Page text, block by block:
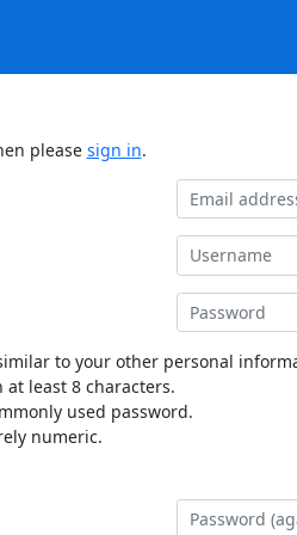
please sign in.
to your other personal
least 8 characters.
used password.
numeric.